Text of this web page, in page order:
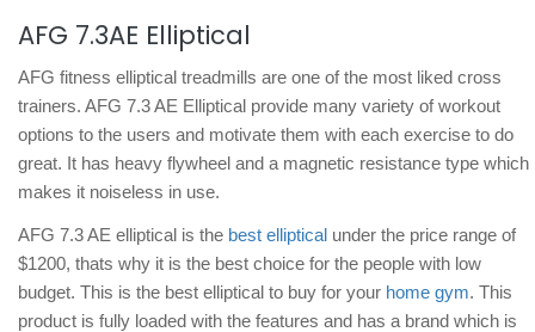
AFG 7.3AE Elliptical
AFG fitness elliptical treadmills are one of the most liked cross
trainers. AFG 7.3 AE Elliptical provide many variety of workout
options to the users and motivate them with each exercise to do
great. It has heavy flywheel and a magnetic resistance type which
makes it noiseless in use.
AFG 7.3 AE elliptical is the best elliptical under the price range of
$1200, thats why it is the best choice for the people with low
budget. This is the best elliptical to buy for your home gym. This
product is fully loaded with the features and has a brand which is